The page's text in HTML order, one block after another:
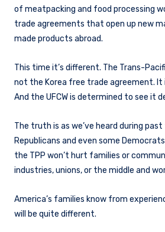
of meatpacking and food processing
trade agreements that open up new
made products abroad.
This time it’s different. The Trans-
not the Korea free trade agreement. It
And the UFCW is determined to see it
The truth is as we’ve heard during
Republicans and even some
the TPP won’t hurt families or
industries, unions, or the middle and
America’s families know from
will be quite different.